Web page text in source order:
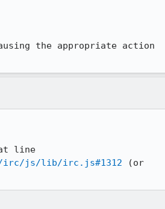
the appropriate action
irc/js/lib/irc.js#1312 (or